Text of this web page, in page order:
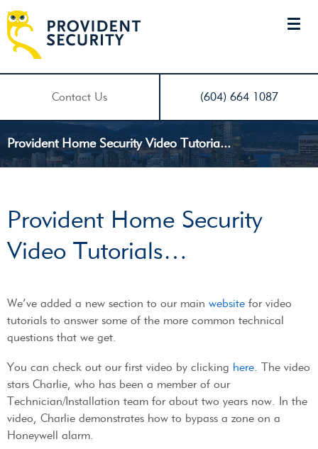
Contact Us (604) 664 1087
Provident Home Security Video Tutoria...
Provident Home Security
Video Tutorials…
We’ve added a new section to our main website for video
tutorials to answer some of the more common technical
questions that we get.
You can check out our first video by clicking here. The video
stars Charlie, who has been a member of our
Technician/Installation team for about two years now. In the
video, Charlie demonstrates how to bypass a zone on a
Honeywell alarm.